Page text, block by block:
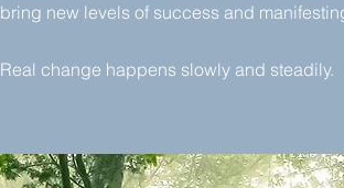
bring new levels of success and
Real change happens slowly and steadily.